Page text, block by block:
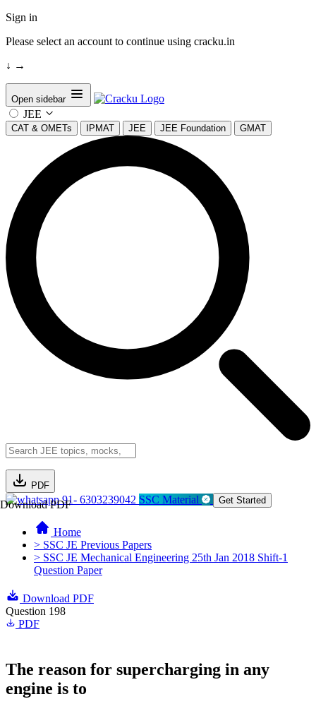
Sign in
Please select an account to continue using cracku.in
↓ →
Open sidebar
JEE
CAT & OMETs IPMAT JEE JEE Foundation GMAT
PDF
Download PDF91- 6303239042 SSC Material Get Started
Home
> SSC JE Previous Papers
> SSC JE Mechanical Engineering 25th Jan 2018 Shift-1
Question Paper
Download PDF
Question 198
PDF
The reason for supercharging in any
engine is to